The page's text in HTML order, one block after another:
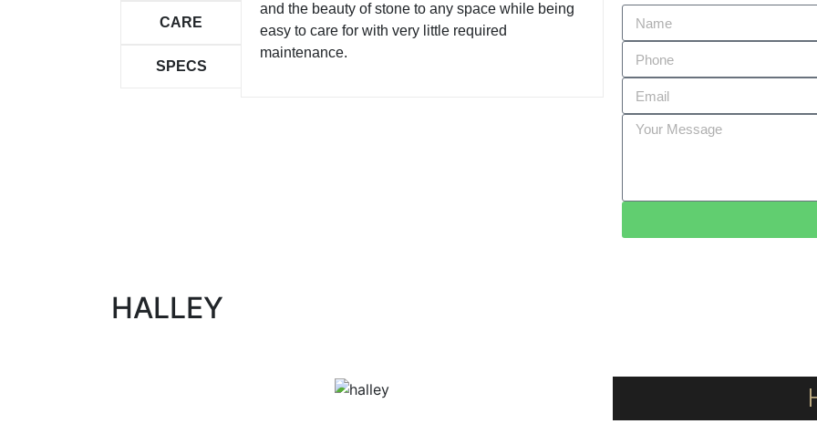
CARE
SPECS
and the beauty of stone to any space while being
easy to care for with very little required
maintenance.
HALLEY